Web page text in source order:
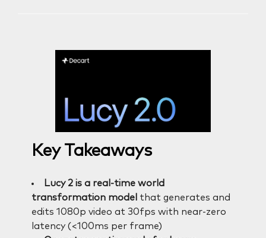
Key Takeaways
Lucy 2 is a real-time world
transformation model that generates and
edits 1080p video at 30fps with near-zero
latency (<100ms per frame)